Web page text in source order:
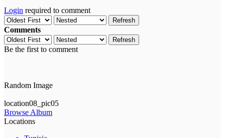
Login required to comment
Refresh
Comments
Refresh
Be the first to comment
Random Image
location08_pic05
Browse Album
Locations